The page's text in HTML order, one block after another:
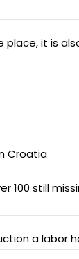
place, it is
Croatia
100 still
a labor